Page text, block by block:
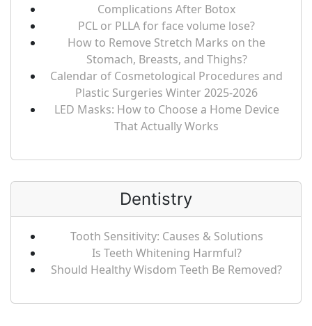
Complications After Botox
PCL or PLLA for face volume lose?
How to Remove Stretch Marks on the
Stomach, Breasts, and Thighs?
Calendar of Cosmetological Procedures and
Plastic Surgeries Winter 2025-2026
LED Masks: How to Choose a Home Device
That Actually Works
Dentistry
Tooth Sensitivity: Causes & Solutions
Is Teeth Whitening Harmful?
Should Healthy Wisdom Teeth Be Removed?